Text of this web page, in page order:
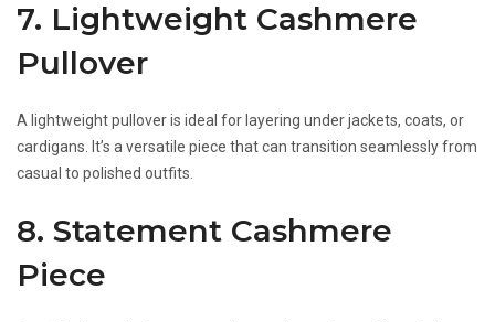
7. Lightweight Cashmere
Pullover
A lightweight pullover is ideal for layering under jackets, coats, or
cardigans. It’s a versatile piece that can transition seamlessly from
casual to polished outfits.
8. Statement Cashmere
Piece